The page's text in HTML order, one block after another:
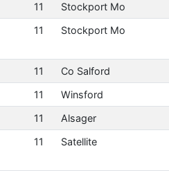
11 Stockport Mo
11 Stockport Mo
11 Co Salford
11 Winsford
11 Alsager
11 Satellite